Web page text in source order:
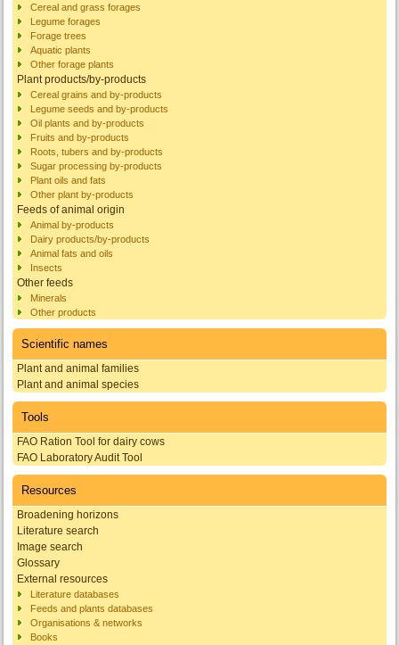
Cereal and grass forages
Legume forages
Forage trees
Aquatic plants
Other forage plants
Plant products/by-products
Cereal grains and by-products
Legume seeds and by-products
Oil plants and by-products
Fruits and by-products
Roots, tubers and by-products
Sugar processing by-products
Plant oils and fats
Other plant by-products
Feeds of animal origin
Animal by-products
Dairy products/by-products
Animal fats and oils
Insects
Other feeds
Minerals
Other products
Scientific names
Plant and animal families
Plant and animal species
Tools
FAO Ration Tool for dairy cows
FAO Laboratory Audit Tool
Resources
Broadening horizons
Literature search
Image search
Glossary
External resources
Literature databases
Feeds and plants databases
Organisations & networks
Books